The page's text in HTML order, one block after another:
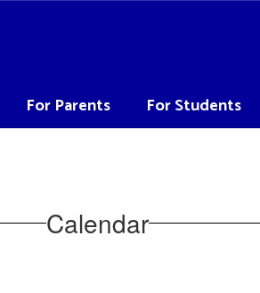
For Parents For Students
Calendar